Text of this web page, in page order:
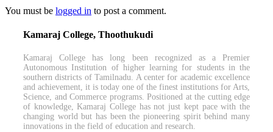
You must be logged in to post a comment.
Kamaraj College, Thoothukudi
Kamaraj College has long been recognized as a Premier
Autonomous Institution of higher learning for students in the
southern districts of Tamilnadu. A center for academic excellence
and achievement, it is today one of the finest institutions for Arts,
Science, and Commerce programs. Positioned at the cutting edge
of knowledge, Kamaraj College has not just kept pace with the
changing world but has been the pioneering spirit behind many
innovations in the field of education and research.